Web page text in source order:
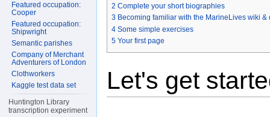
2 Complete your short biographies
3 Becoming familiar with the MarineLives wiki &
4 Some simple exercises
5 Your first page
Let's get
Featured occupation:
Cooper
Featured occupation:
Shipwright
Semantic parishes
Company of Merchant
Adventurers of London
Clothworkers
Kaggle test data set
Huntington Library
transcription experiment